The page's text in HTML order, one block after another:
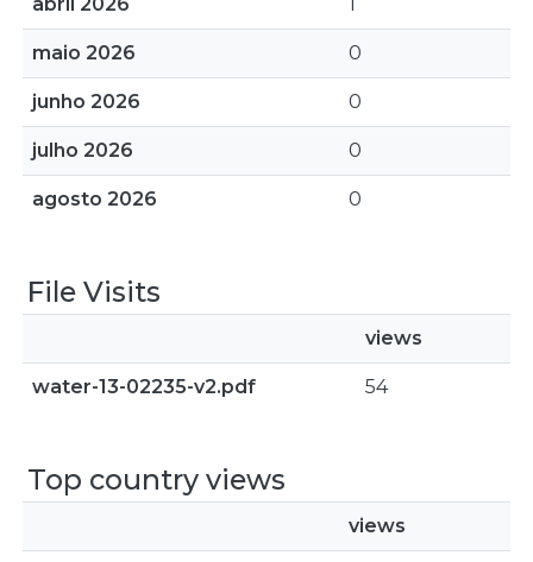
maio 2026 0
junho 2026 0
julho 2026 0
agosto 2026 0
File Visits
views
water-13-02235-v2.pdf 54
Top country views
views